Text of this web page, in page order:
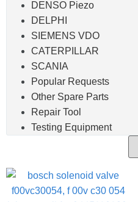
DENSO Piezo
DELPHI
SIEMENS VDO
CATERPILLAR
SCANIA
Popular Requests
Other Spare Parts
Repair Tool
Testing Equipment